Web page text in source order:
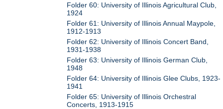
Folder 60: University of Illinois Agricultural Club,
1924
Folder 61: University of Illinois Annual Maypole,
1912-1913
Folder 62: University of Illinois Concert Band,
1931-1938
Folder 63: University of Illinois German Club,
1948
Folder 64: University of Illinois Glee Clubs, 1923-
1941
Folder 65: University of Illinois Orchestral
Concerts, 1913-1915